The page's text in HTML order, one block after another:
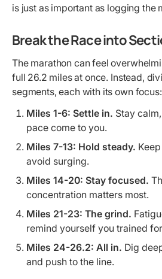
is just as important as logging the
Break the Race into
The marathon can feel
full 26.2 miles at once. Instead,
segments, each with its own focus:
Miles 1-6: Settle in. Stay
pace come to you.
Miles 7-13: Hold steady.
avoid surging.
Miles 14-20: Stay focused.
concentration matters most.
Miles 21-23: The grind.
remind yourself you trained
Miles 24-26.2: All in. Dig
and push to the line.